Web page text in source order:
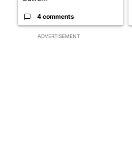
ADVERTISEMENT
4 comments